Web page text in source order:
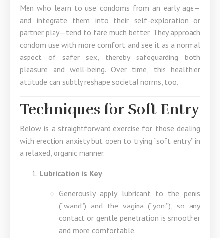
Men who learn to use condoms from an early age—
and integrate them into their self-exploration or
partner play—tend to fare much better. They approach
condom use with more comfort and see it as a normal
aspect of safer sex, thereby safeguarding both
pleasure and well-being. Over time, this healthier
attitude can subtly reshape societal norms, too.
Techniques for Soft Entry
Below is a straightforward exercise for those dealing
with erection anxiety but open to trying “soft entry” in
a relaxed, organic manner.
Lubrication is Key
Generously apply lubricant to the penis
(“wand”) and the vagina (“yoni”), so any
contact or gentle penetration is smoother
and more comfortable.